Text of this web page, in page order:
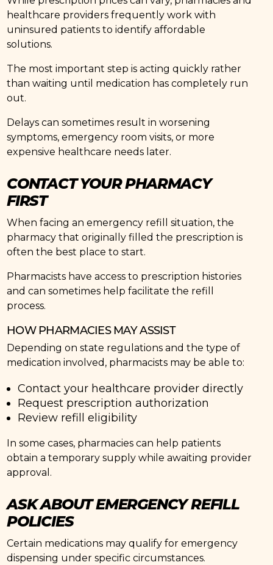
healthcare providers frequently work with
uninsured patients to identify affordable
solutions.
The most important step is acting quickly rather
than waiting until medication has completely run
out.
Delays can sometimes result in worsening
symptoms, emergency room visits, or more
expensive healthcare needs later.
CONTACT YOUR PHARMACY
FIRST
When facing an emergency refill situation, the
pharmacy that originally filled the prescription is
often the best place to start.
Pharmacists have access to prescription histories
and can sometimes help facilitate the refill
process.
HOW PHARMACIES MAY ASSIST
Depending on state regulations and the type of
medication involved, pharmacists may be able to:
Contact your healthcare provider directly
Request prescription authorization
Review refill eligibility
In some cases, pharmacies can help patients
obtain a temporary supply while awaiting provider
approval.
ASK ABOUT EMERGENCY REFILL
POLICIES
Certain medications may qualify for emergency
dispensing under specific circumstances.